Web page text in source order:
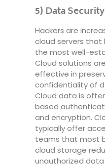
5) Data
Hackers are
cloud servers
the most well-
Cloud solutions
effective in
confidentiality of
Cloud data is
based
and encryption.
typically offer
teams that most
cloud storage
unauthorized data